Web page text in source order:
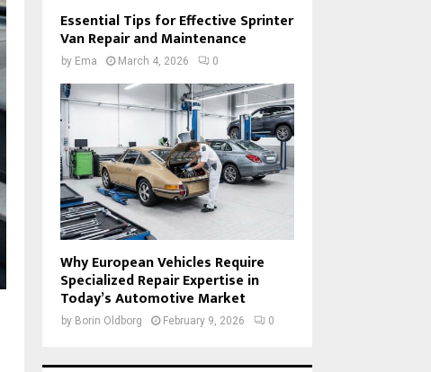
Essential Tips for Effective Sprinter
Van Repair and Maintenance
by Ema March 4, 2026 0
Why European Vehicles Require
Specialized Repair Expertise in
Today’s Automotive Market
by Borin Oldborg February 9, 2026 0